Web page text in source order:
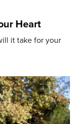
Heart
it take for your